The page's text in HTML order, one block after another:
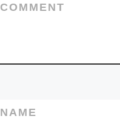
COMMENT
NAME